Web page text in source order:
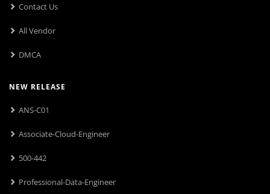
Contact Us
All Vendor
DMCA
NEW RELEASE
ANS-C01
Associate-Cloud-Engineer
500-442
Professional-Data-Engineer